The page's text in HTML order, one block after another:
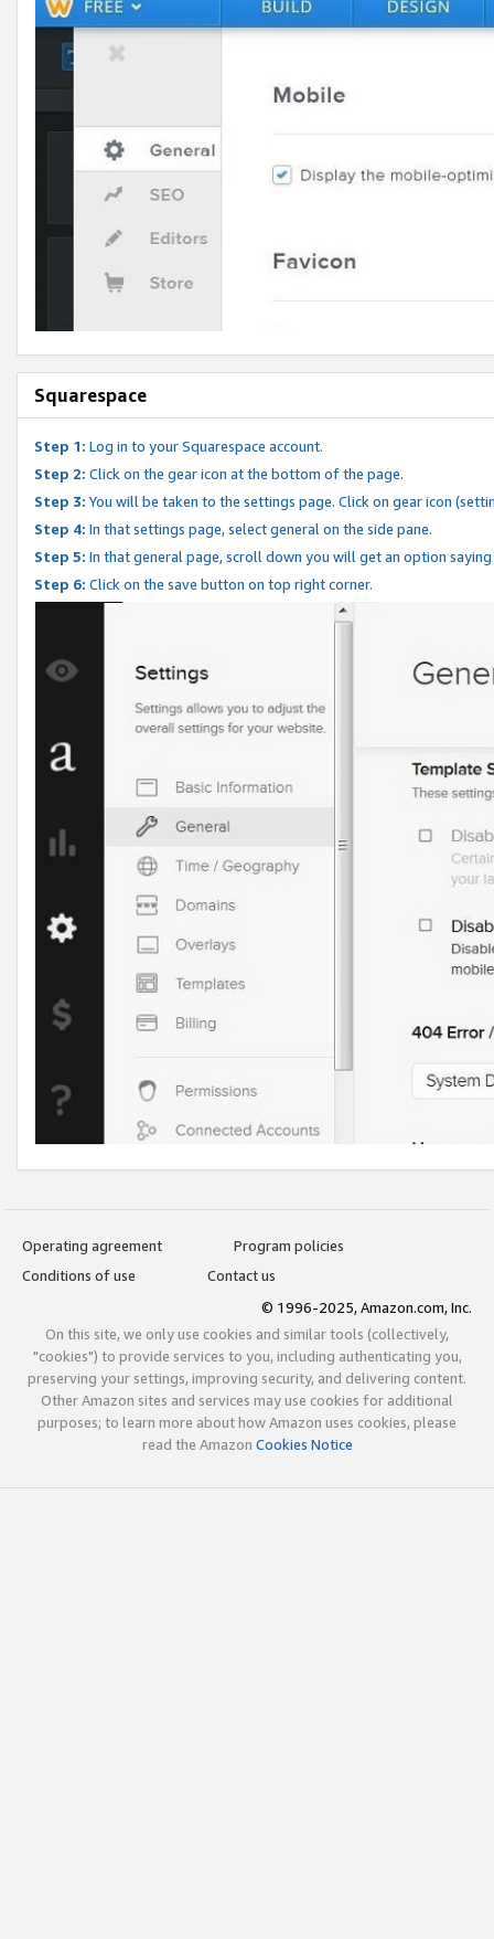
Squarespace
Step 1: Log in to your Squarespace account.
Step 2: Click on the gear icon at the bottom of the page.
Step 3: You will be taken to the settings page. Click on gear icon
Step 4: In that settings page, select general on the side pane.
Step 5: In that general page, scroll down you will get an option
Step 6: Click on the save button on top right corner.
Operating agreement
Program policies
Conditions of use
Contact us
© 1996-2025, Amazon.com, Inc.
On this site, we only use cookies and similar tools (collectively,
"cookies") to provide services to you, including authenticating you,
preserving your settings, improving security, and delivering content.
Other Amazon sites and services may use cookies for additional
purposes; to learn more about how Amazon uses cookies, please
read the Amazon Cookies Notice